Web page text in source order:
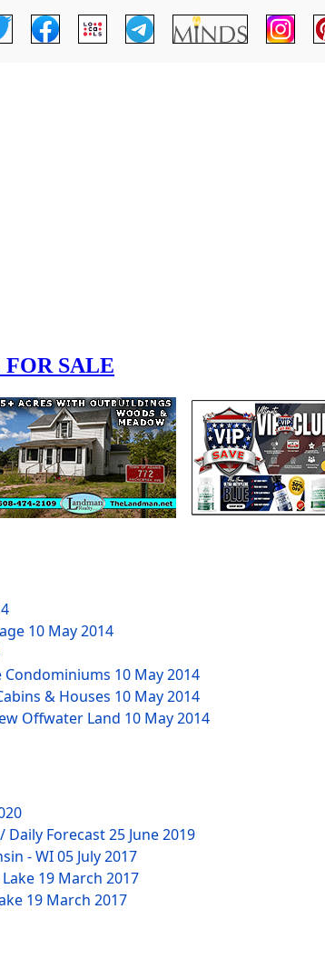
10 May 2014
Condominiums 10 May 2014
& Houses 10 May 2014
Offwater Land 10 May 2014
Daily Forecast25 June 2019
- WI05 July 2017
19 March 2017
19 March 2017